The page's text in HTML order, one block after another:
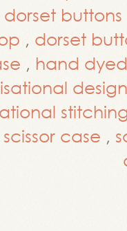
dorset
, dorset
, hand
scissor case ,